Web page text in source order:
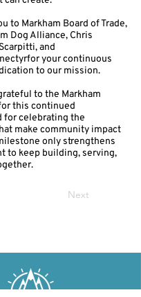
to Markham Board of Trade,
Dog Alliance, Chris
and
your continuous
to our mission.
to the Markham
this continued
for celebrating the
make community impact
only strengthens
to keep building, serving,
Next